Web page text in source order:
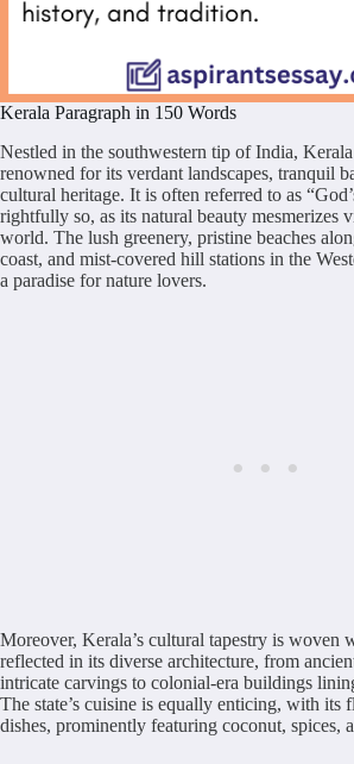
Kerala Paragraph in 150 Words
Nestled in the southwestern tip of India,
renowned for its verdant landscapes, tranquil
cultural heritage. It is often referred to as
rightfully so, as its natural beauty mesmerizes
world. The lush greenery, pristine beaches
coast, and mist-covered hill stations in the
a paradise for nature lovers.
Moreover, Kerala’s cultural tapestry is woven
reflected in its diverse architecture, from
intricate carvings to colonial-era buildings
The state’s cuisine is equally enticing, with its
dishes, prominently featuring coconut, spices,